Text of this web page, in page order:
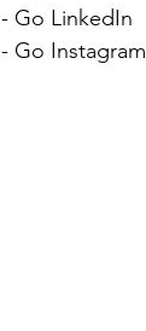
- Go LinkedIn
- Go Instagram